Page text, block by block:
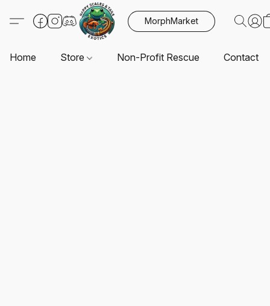
MorphMarket
Home Store Non-Profit Rescue Contact